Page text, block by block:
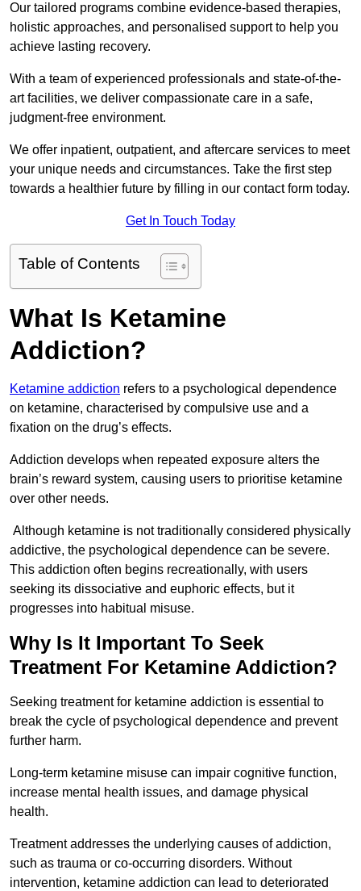
Our tailored programs combine evidence-based therapies,
holistic approaches, and personalised support to help you
achieve lasting recovery.
With a team of experienced professionals and state-of-the-
art facilities, we deliver compassionate care in a safe,
judgment-free environment.
We offer inpatient, outpatient, and aftercare services to meet
your unique needs and circumstances. Take the first step
towards a healthier future by filling in our contact form today.
Get In Touch Today
Table of Contents
What Is Ketamine
Addiction?
Ketamine addiction refers to a psychological dependence
on ketamine, characterised by compulsive use and a
fixation on the drug’s effects.
Addiction develops when repeated exposure alters the
brain’s reward system, causing users to prioritise ketamine
over other needs.
Although ketamine is not traditionally considered physically
addictive, the psychological dependence can be severe.
This addiction often begins recreationally, with users
seeking its dissociative and euphoric effects, but it
progresses into habitual misuse.
Why Is It Important To Seek
Treatment For Ketamine Addiction?
Seeking treatment for ketamine addiction is essential to
break the cycle of psychological dependence and prevent
further harm.
Long-term ketamine misuse can impair cognitive function,
increase mental health issues, and damage physical
health.
Treatment addresses the underlying causes of addiction,
such as trauma or co-occurring disorders. Without
intervention, ketamine addiction can lead to deteriorated